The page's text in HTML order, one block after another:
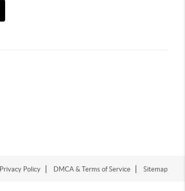
Privacy Policy DMCA & Terms of Service Sitemap